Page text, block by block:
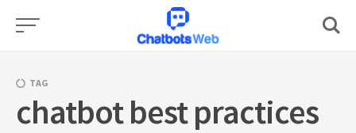
Skip
TAG
chatbot best practices